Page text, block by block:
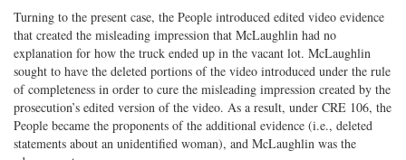
Turning to the present case, the People introduced edited video evidence
that created the misleading impression that McLaughlin had no
explanation for how the truck ended up in the vacant lot. McLaughlin
sought to have the deleted portions of the video introduced under the rule
of completeness in order to cure the misleading impression created by the
prosecution’s edited version of the video. As a result, under CRE 106, the
People became the proponents of the additional evidence (i.e., deleted
statements about an unidentified woman), and McLaughlin was the